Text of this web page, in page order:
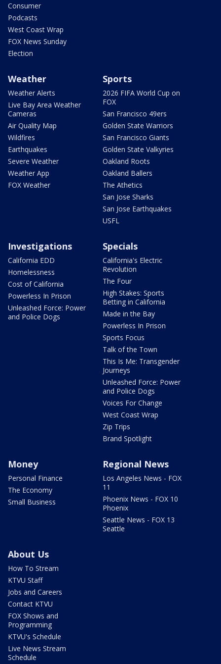
Consumer
Podcasts
West Coast Wrap
FOX News Sunday
Election
Weather
Weather Alerts
Live Bay Area Weather
Cameras
Air Quality Map
Wildfires
Earthquakes
Severe Weather
Weather App
FOX Weather
Sports
2026 FIFA World Cup on
FOX
San Francisco 49ers
Golden State Warriors
San Francisco Giants
Golden State Valkyries
Oakland Roots
Oakland Ballers
The Athetics
San Jose Sharks
San Jose Earthquakes
USFL
Investigations
California EDD
Homelessness
Cost of California
Powerless In Prison
Unleashed Force: Power
and Police Dogs
Specials
California's Electric
Revolution
The Four
High Stakes: Sports
Betting in California
Made in the Bay
Powerless In Prison
Sports Focus
Talk of the Town
This Is Me: Transgender
Journeys
Unleashed Force: Power
and Police Dogs
Voices For Change
West Coast Wrap
Zip Trips
Brand Spotlight
Money
Personal Finance
The Economy
Small Business
Regional News
Los Angeles News - FOX
11
Phoenix News - FOX 10
Phoenix
Seattle News - FOX 13
Seattle
About Us
How To Stream
KTVU Staff
Jobs and Careers
Contact KTVU
FOX Shows and
Programming
KTVU's Schedule
Live News Stream
Schedule